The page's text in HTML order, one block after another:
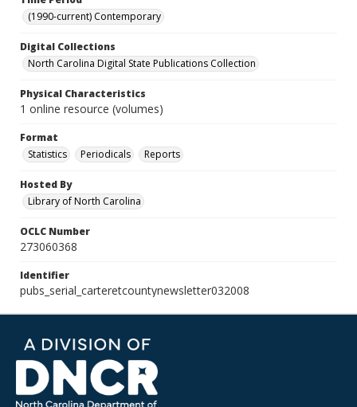
(1990-current) Contemporary
Digital Collections
North Carolina Digital State Publications Collection
Physical Characteristics
1 online resource (volumes)
Format
Statistics
Periodicals Reports
Hosted By
Library of North Carolina
OCLC Number
273060368
Identifier
pubs_serial_carteretcountynewsletter032008